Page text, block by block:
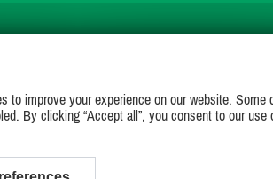
JOIN US ON
to improve your experience on our website. Some
By clicking “Accept all”, you consent to our